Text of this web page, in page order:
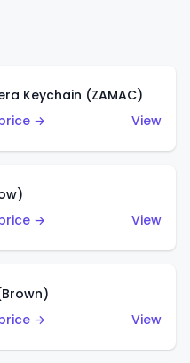
Keychain (ZAMAC)
→
View
→
View
→
View